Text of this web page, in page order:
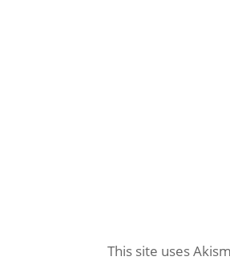
This site uses